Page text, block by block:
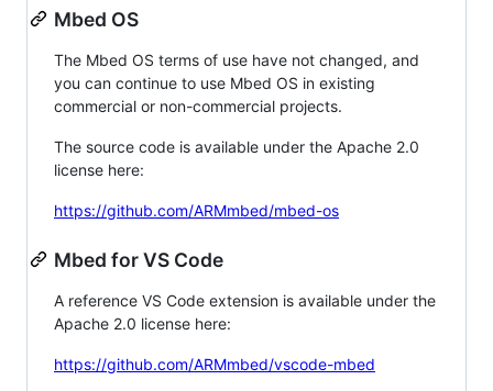
Mbed OS
The Mbed OS terms of use have not changed, and
you can continue to use Mbed OS in existing
commercial or non-commercial projects.
The source code is available under the Apache 2.0
license here:
https://github.com/ARMmbed/mbed-os
Mbed for VS Code
A reference VS Code extension is available under the
Apache 2.0 license here:
https://github.com/ARMmbed/vscode-mbed